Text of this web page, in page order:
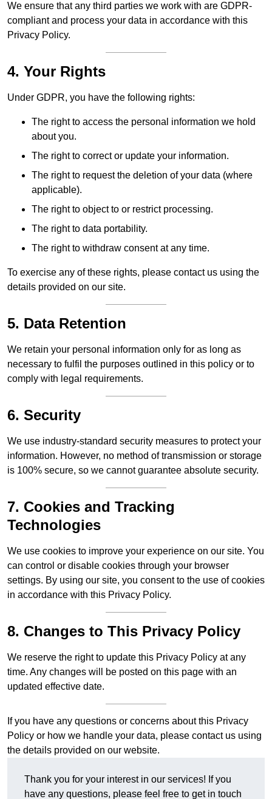
We ensure that any third parties we work with are GDPR-
compliant and process your data in accordance with this
Privacy Policy.
4. Your Rights
Under GDPR, you have the following rights:
The right to access the personal information we hold
about you.
The right to correct or update your information.
The right to request the deletion of your data (where
applicable).
The right to object to or restrict processing.
The right to data portability.
The right to withdraw consent at any time.
To exercise any of these rights, please contact us using the
details provided on our site.
5. Data Retention
We retain your personal information only for as long as
necessary to fulfil the purposes outlined in this policy or to
comply with legal requirements.
6. Security
We use industry-standard security measures to protect your
information. However, no method of transmission or storage
is 100% secure, so we cannot guarantee absolute security.
7. Cookies and Tracking
Technologies
We use cookies to improve your experience on our site. You
can control or disable cookies through your browser
settings. By using our site, you consent to the use of cookies
in accordance with this Privacy Policy.
8. Changes to This Privacy Policy
We reserve the right to update this Privacy Policy at any
time. Any changes will be posted on this page with an
updated effective date.
If you have any questions or concerns about this Privacy
Policy or how we handle your data, please contact us using
the details provided on our website.
Thank you for your interest in our services! If you
have any questions, please feel free to get in touch